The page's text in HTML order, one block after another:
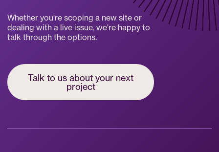
Whether you're scoping a new site or
dealing with a live issue, we're happy to
talk through the options.
Talk to us about your next
project